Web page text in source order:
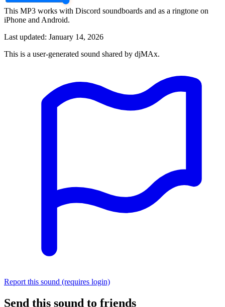
This MP3 works with Discord soundboards and as a ringtone on
iPhone and Android.
Last updated: January 14, 2026
This is a user-generated sound shared by djMAx.
Report this sound (requires login)
Send this sound to friends